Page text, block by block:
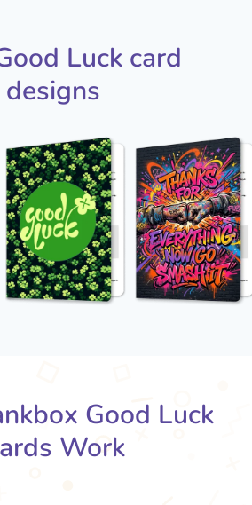
Luck card
designs
Good Luck
Work